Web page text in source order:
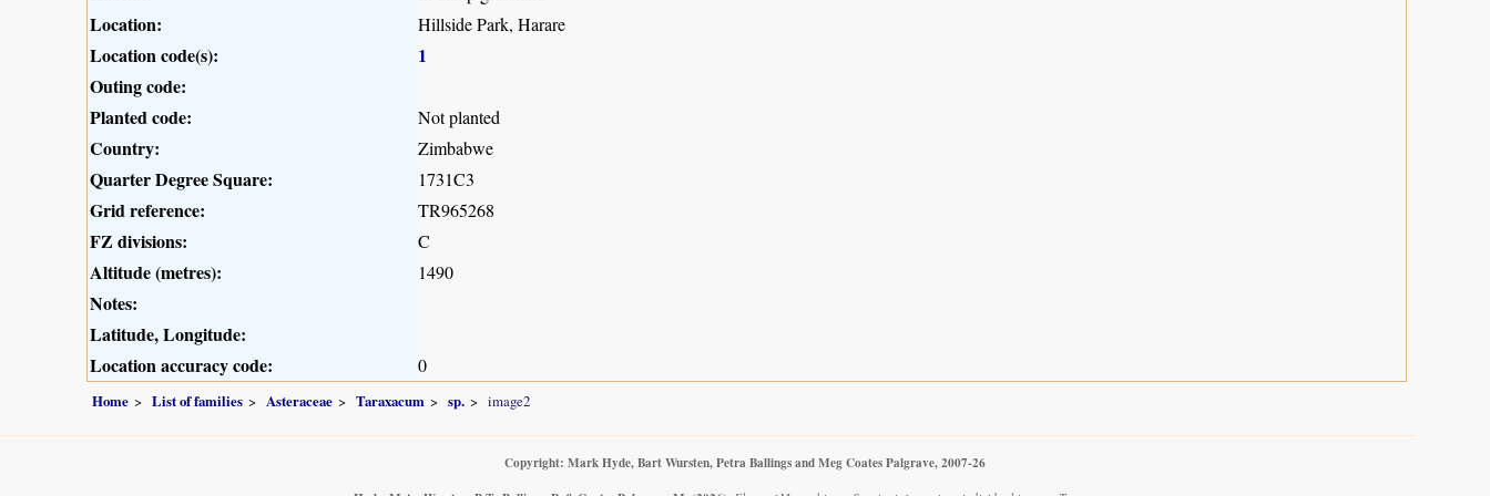
Location: Hillside Park, Harare
Location code(s):
1
Outing code:
Planted code:
Not planted
Country: Zimbabwe
Quarter Degree Square: 1731C3
Grid reference: TR965268
FZ divisions: C
Altitude (metres): 1490
Notes:
Latitude, Longitude:
Location accuracy code:
0
Home List of families Asteraceae Taraxacum sp. image2
Copyright: Mark Hyde, Bart Wursten, Petra Ballings and Meg Coates Palgrave, 2007-26